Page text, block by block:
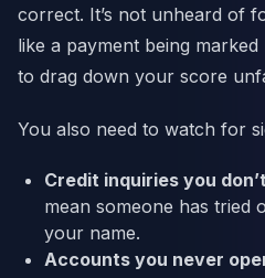
correct. It’s not unheard of
like a payment being
to drag down your score
You also need to watch for
Credit inquiries you
mean someone has tried
your name.
Accounts you never